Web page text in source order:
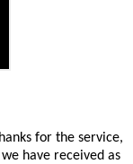
for the service,
have received as